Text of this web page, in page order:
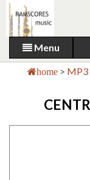
Menu
home > MP3